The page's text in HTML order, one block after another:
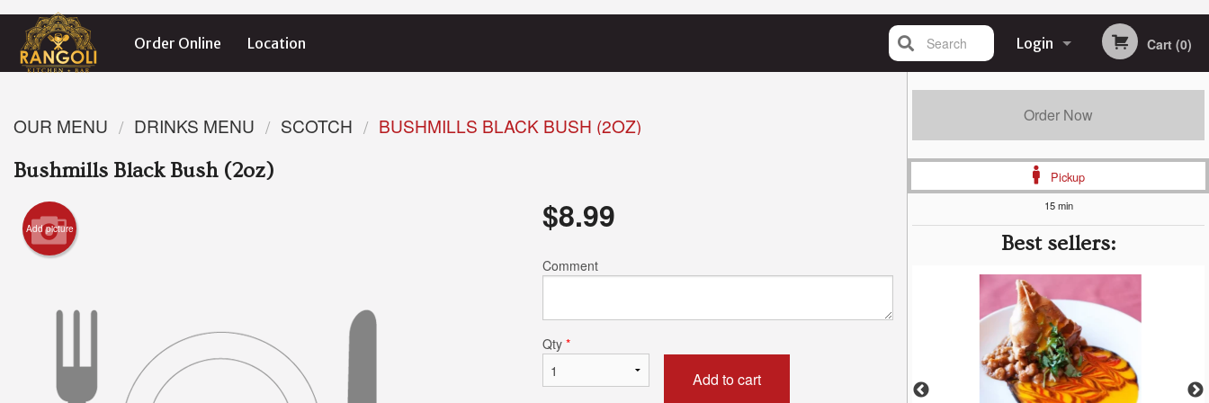
Order Online Location Login Cart (0)
Search
Order Now
Pickup
15 min
Best sellers:
OUR MENU DRINKS MENU SCOTCH
BUSHMILLS BLACK BUSH (2OZ)
Bushmills Black Bush (2oz)
Add picture $8.99
Comment
Qty *
Add to cart